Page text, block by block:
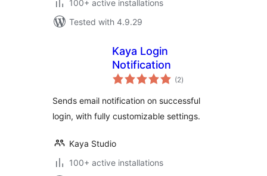
100+ active installations
Tested with 4.9.29
Kaya Login
Notification
(2total
ratings
)
Sends email notification on successful
login, with fully customizable settings.
Kaya Studio
100+ active installations